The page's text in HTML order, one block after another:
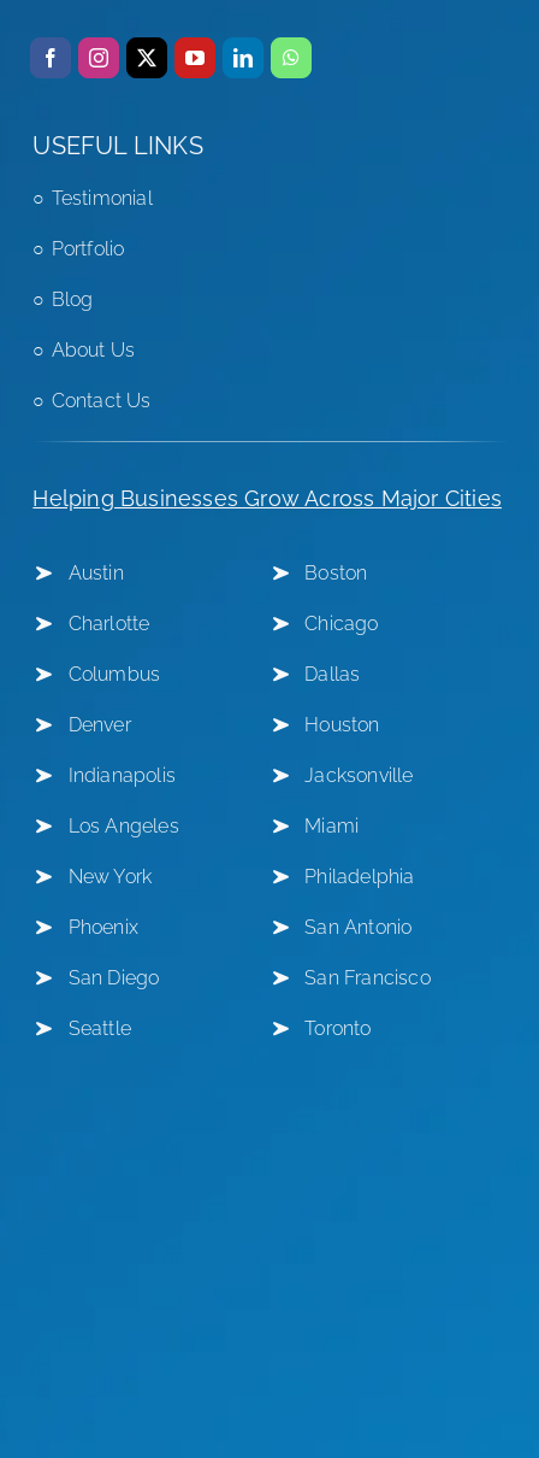
USEFUL LINKS
Testimonial
Portfolio
Blog
About Us
Contact Us
Helping Businesses Grow Across Major Cities
Austin Boston
Charlotte Chicago
Columbus Dallas
Denver Houston
Indianapolis Jacksonville
Los Angeles Miami
New York Philadelphia
Phoenix San Antonio
San Diego San Francisco
Seattle Toronto